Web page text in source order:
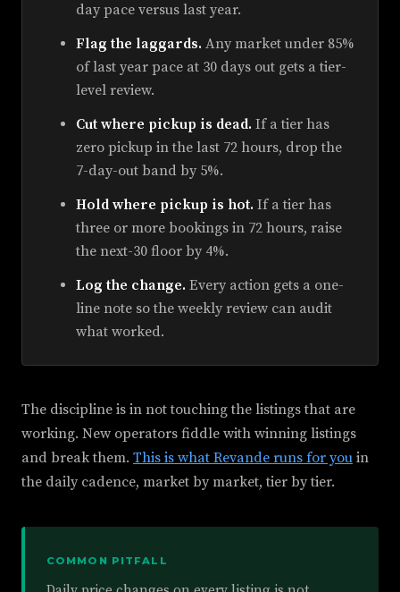
day pace versus last year.
Flag the laggards. Any market under 85%
of last year pace at 30 days out gets a tier-
level review.
Cut where pickup is dead. If a tier has
zero pickup in the last 72 hours, drop the
7-day-out band by 5%.
Hold where pickup is hot. If a tier has
three or more bookings in 72 hours, raise
the next-30 floor by 4%.
Log the change. Every action gets a one-
line note so the weekly review can audit
what worked.
The discipline is in not touching the listings that are
working. New operators fiddle with winning listings
and break them. This is what Revande runs for you in
the daily cadence, market by market, tier by tier.
COMMON PITFALL